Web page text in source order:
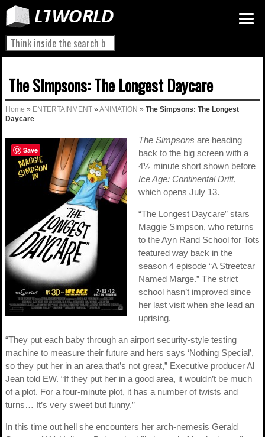
The Simpsons: The Longest Daycare
Home » ENTERTAINMENT » ANIMATION » The Simpsons: The Longest
Daycare
The Simpsons are heading
back to the big screen with a
4½ minute short shown before
Ice Age: Continental Drift,
which opens July 13.
“The Longest Daycare” stars
Maggie Simpson, who returns
to the Ayn Rand School for Tots
featured way back in the
season 4 episode “A Streetcar
Named Marge.” The strict
school hasn’t improved since
her last visit when she lead an
uprising.
“They put each baby through an airport security-style testing
machine to measure their future and hers says ‘Nothing Special’,
so they put her in an area that’s not great,” Executive producer Al
Jean told EW. “If they put her in a good area, it wouldn’t be much
of a plot. For a four-minute plot, it has a number of twists and
turns… It’s very sweet but funny.”
In this time out hell she encounters her arch-nemesis Gerald
Save